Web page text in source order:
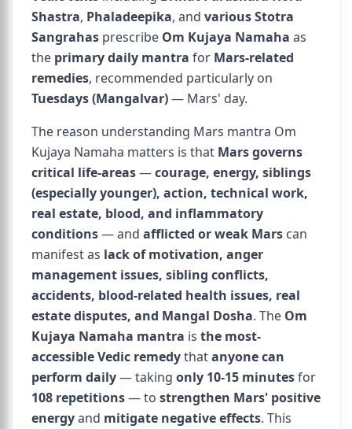
Shastra, Phaladeepika, and various Stotra
Sangrahas prescribe Om Kujaya Namaha as
the primary daily mantra for Mars-related
remedies, recommended particularly on
Tuesdays (Mangalvar)— Mars' day.
The reason understanding Mars mantra Om
Kujaya Namaha matters is that Mars governs
critical life-areas—courage, energy, siblings
(especially younger), action, technical work,
real estate, blood, and inflammatory
conditions— and afflicted or weak Mars can
manifest as lack of motivation, anger
management issues, sibling conflicts,
accidents, blood-related health issues, real
estate disputes, and Mangal Dosha. The Om
Kujaya Namaha mantra is the most-
accessible Vedic remedythatanyone can
perform daily— taking only 10-15 minutesfor
108 repetitions— to strengthen Mars' positive
energyand mitigate negative effects. This